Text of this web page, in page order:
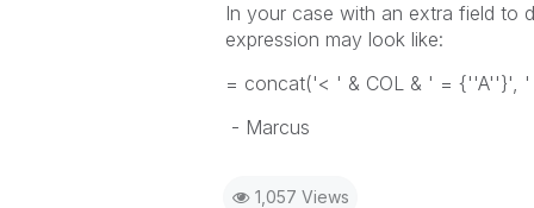
In your case with an extra field to
expression may look like:
= concat('< ' & COL & ' = {''A''}',
- Marcus
1,057 Views